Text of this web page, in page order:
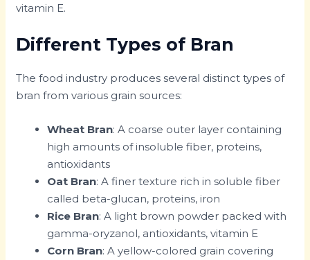
vitamin E.
Different Types of Bran
The food industry produces several distinct types of
bran from various grain sources:
Wheat Bran: A coarse outer layer containing
high amounts of insoluble fiber, proteins,
antioxidants
Oat Bran: A finer texture rich in soluble fiber
called beta-glucan, proteins, iron
Rice Bran: A light brown powder packed with
gamma-oryzanol, antioxidants, vitamin E
Corn Bran: A yellow-colored grain covering